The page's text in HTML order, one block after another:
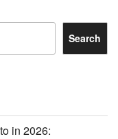
Search
in 2026: